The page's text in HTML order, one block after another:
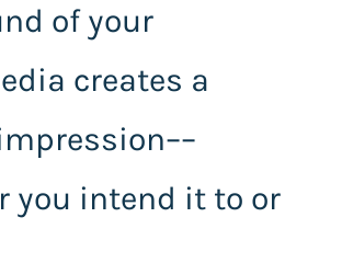
of your
creates a
you intend it to or